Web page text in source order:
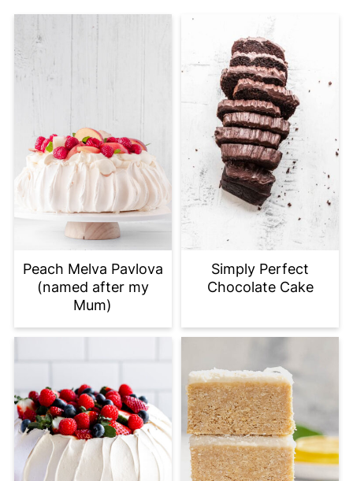
Peach Melva Pavlova
(named after my
Mum)
Simply Perfect
Chocolate Cake